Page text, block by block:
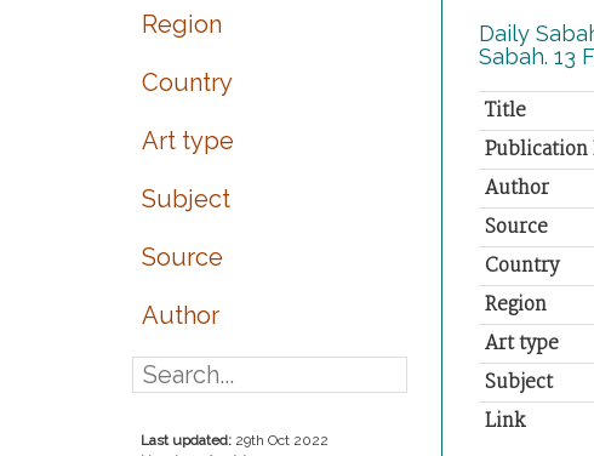
Region
Country
Art type
Subject
Source
Author
Last updated: 29th Oct 2022
Daily
Sabah. 13
Title
Publication
Author
Source
Country
Region
Art type
Subject
Link